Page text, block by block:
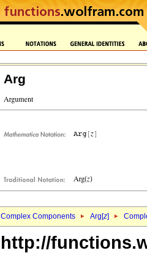
Arg
Complex Components Arg[z]
http://